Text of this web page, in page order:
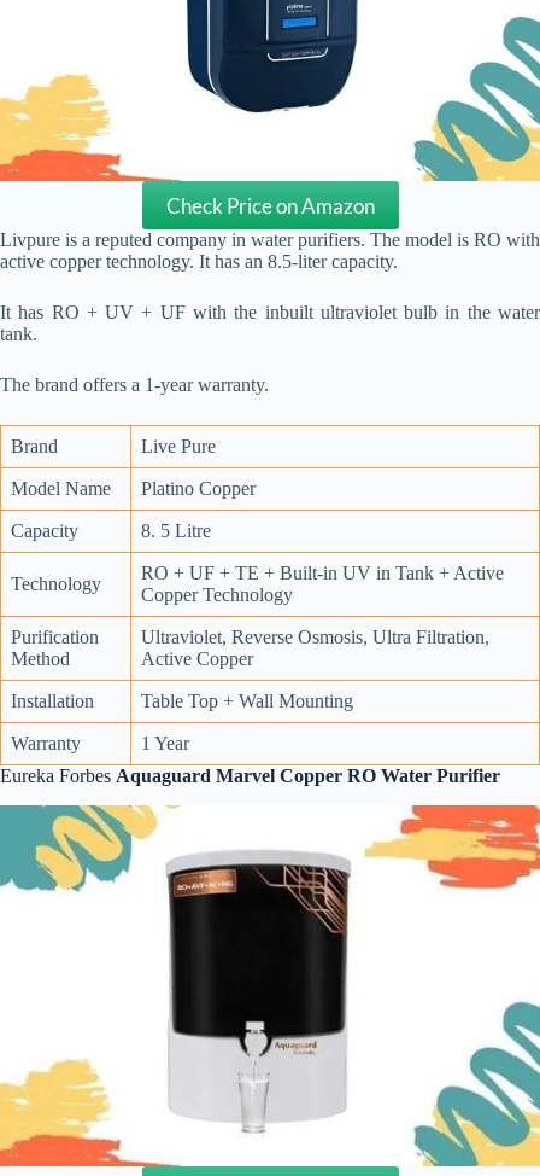
Check Price on Amazon
Livpure is a reputed company in water purifiers. The model is RO with
active copper technology. It has an 8.5-liter capacity.
It has RO + UV + UF with the inbuilt ultraviolet bulb in the water
tank.
The brand offers a 1-year warranty.
Brand Live Pure
Model Name Platino Copper
Capacity 8. 5 Litre
Technology
RO + UF + TE + Built-in UV in Tank + Active
Copper Technology
Purification
Method
Ultraviolet, Reverse Osmosis, Ultra Filtration,
Active Copper
Installation Table Top + Wall Mounting
Warranty
1 Year
Eureka Forbes Aquaguard Marvel Copper RO Water Purifier